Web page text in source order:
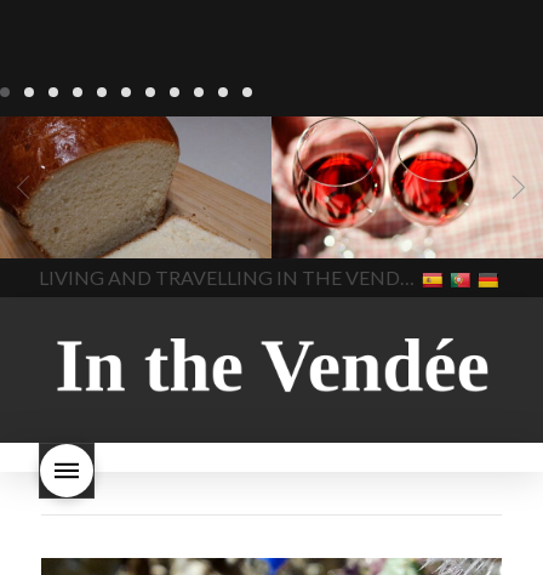
LIVING Recipes
baking-in-
france baking-in-the-
vendee
bread and hot
chocolate bread. home-
made bread
European style
milk bread ingredients
home made bread
homemade bread
how do I
make bread how to bake
style bread
I-love-baking
milk bread just brioche milk
bread why is milk bread so
In The Vendee
BLOG LIVING 17 november
2022 Beaujolais Day
2022
Beaujolais day Beaujolais
Nouveau Beaujolais
Nouveau 2022 Beaujolais-
nouveau-day-2022
how
long does Beaujolais
Nouveau keep
how many
bottles of Beaujolais
Beaujolais Nouveau a fruity
wine
red beaujolais
nouveau rose beaujolais
what is the tradition around
makes Beaujolais Nouveau
In The Vendee
LIVING AND TRAVELLING IN THE VENDÉE